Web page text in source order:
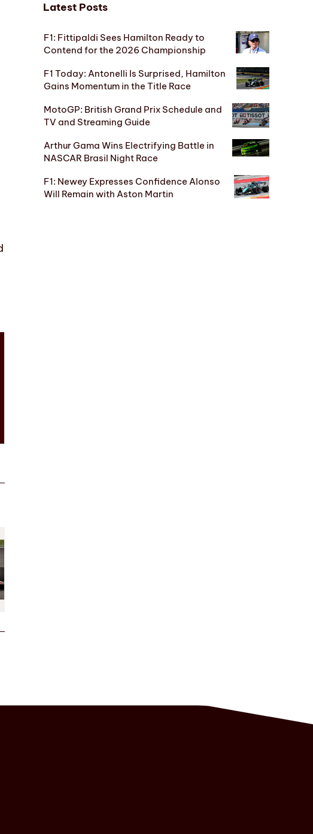
Latest Posts
F1: Fittipaldi Sees Hamilton Ready to
Contend for the 2026 Championship
F1 Today: Antonelli Is Surprised, Hamilton
Gains Momentum in the Title Race
MotoGP: British Grand Prix Schedule and
TV and Streaming Guide
Arthur Gama Wins Electrifying Battle in
NASCAR Brasil Night Race
F1: Newey Expresses Confidence Alonso
Will Remain with Aston Martin